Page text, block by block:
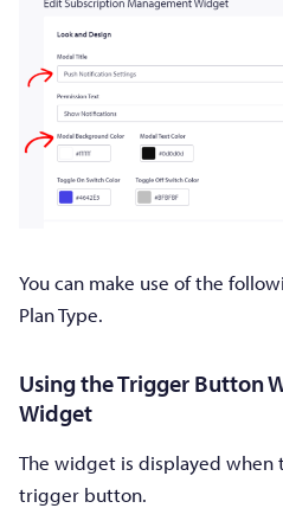
You can make use of the
Plan Type.
Using the Trigger Button
Widget
The widget is displayed when
trigger button.